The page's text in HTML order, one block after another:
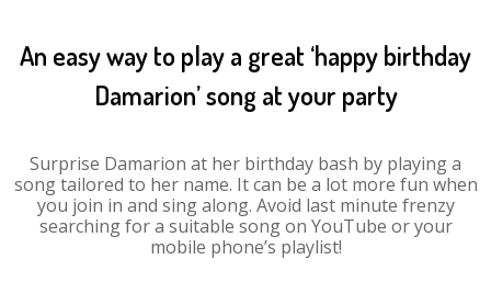
An easy way to play a great ‘happy birthday
Damarion’ song at your party
Surprise Damarion at her birthday bash by playing a
song tailored to her name. It can be a lot more fun when
you join in and sing along. Avoid last minute frenzy
searching for a suitable song on YouTube or your
mobile phone’s playlist!